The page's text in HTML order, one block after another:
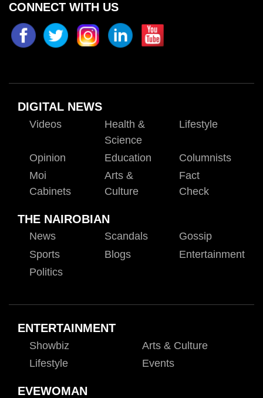
CONNECT WITH US
DIGITAL NEWS
Videos
Health &
Science
Lifestyle
Opinion Education
Columnists
Moi
Cabinets
Arts &
Culture
Fact
Check
THE NAIROBIAN
News Scandals
Gossip
Sports
Blogs
Entertainment
Politics
ENTERTAINMENT
Showbiz
Arts & Culture
Lifestyle
Events
EVEWOMAN